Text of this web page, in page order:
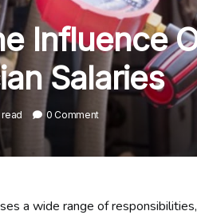
Influence
Salaries
0 Comment
a wide range of